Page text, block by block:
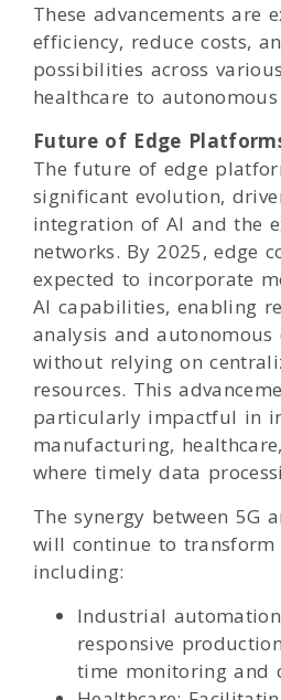
These advancements are
efficiency, reduce costs,
possibilities across
healthcare to autonomous
Future of Edge
The future of edge
significant evolution,
integration of AI and the
networks. By 2025, edge
expected to incorporate
AI capabilities, enabling
analysis and autonomous
without relying on
resources. This
particularly impactful in
manufacturing,
where timely data
The synergy between 5G
will continue to transform
including:
Industrial
responsive
time monitoring and